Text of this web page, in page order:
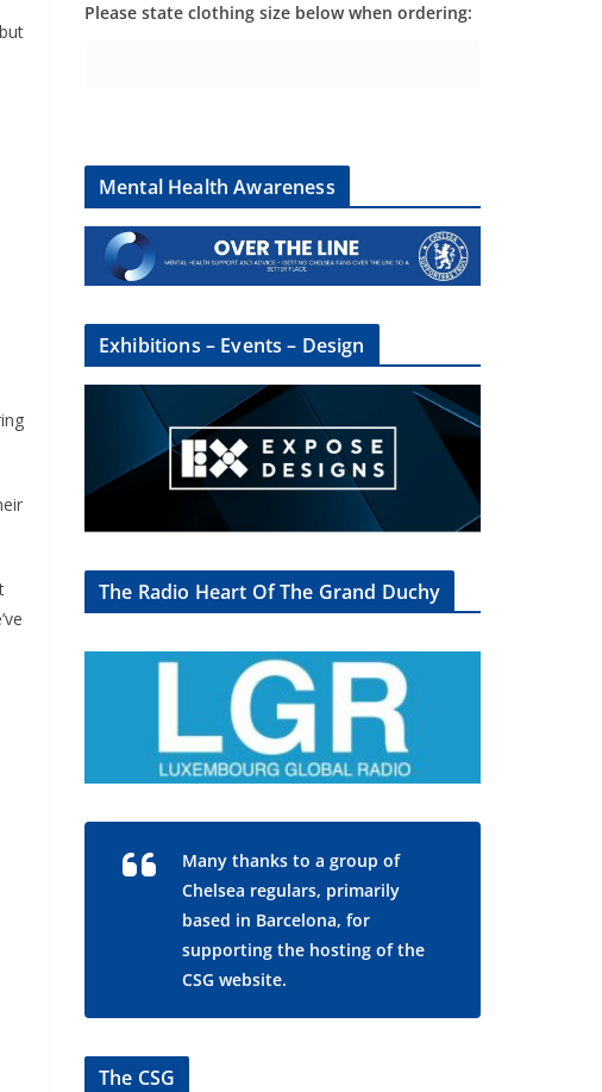
Please state clothing size below when ordering:
Mental Health Awareness
Exhibitions – Events – Design
The Radio Heart Of The Grand Duchy
Many thanks to a group of
Chelsea regulars, primarily
based in Barcelona, for
supporting the hosting of the
CSG website.
The CSG